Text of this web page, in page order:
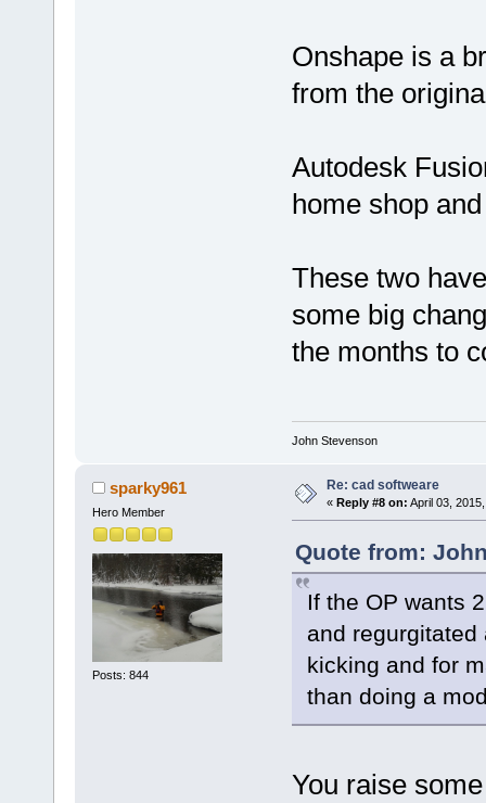
Onshape is a
from the
Autodesk
home shop
These two
some big
the months to
John Stevenson
sparky961
Hero Member
Posts: 844
Re: cad softweare
« Reply #8 on: April 03,
Quote from:
If the OP wants
and
kicking and for
than doing a
You raise